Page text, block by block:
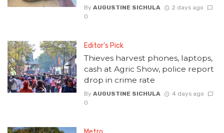
By AUGUSTINE SICHULA
2 days ago
0
Editor's Pick
Thieves harvest phones, laptops,
cash at Agric Show, police report
drop in crime rate
By AUGUSTINE SICHULA
4 days ago
0